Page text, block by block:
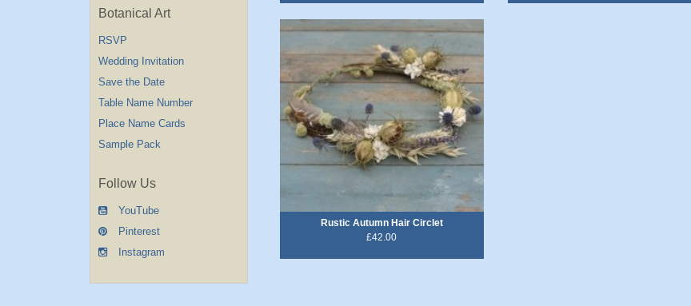
Botanical Art
RSVP
Wedding Invitation
Save the Date
Table Name Number
Place Name Cards
Sample Pack
Follow Us
YouTube
Pinterest
Instagram
Rustic Autumn Hair Circlet
£42.00